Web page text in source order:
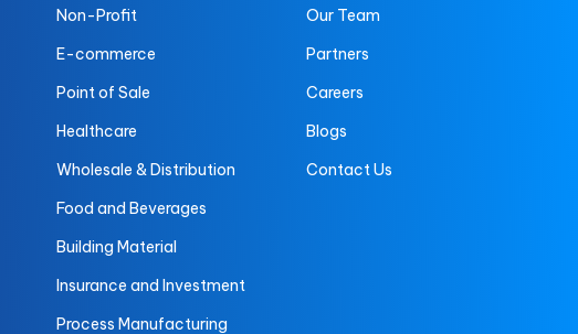
Non-Profit
E-commerce
Point of Sale
Healthcare
Wholesale & Distribution
Food and Beverages
Building Material
Insurance and Investment
Process Manufacturing
Our Team
Partners
Careers
Blogs
Contact Us